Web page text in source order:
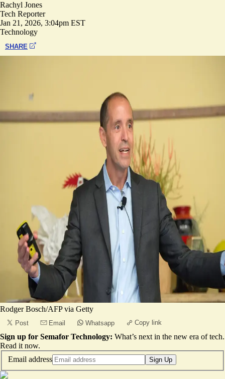
Rachyl Jones
Tech Reporter
Jan 21, 2026, 3:04pm EST
Technology
SHARE
Rodger Bosch/AFP via Getty
Post Email Whatsapp Copy link
Sign up for Semafor Technology: What’s next in the new era of tech.
Read it now.
Email address
Sign Up